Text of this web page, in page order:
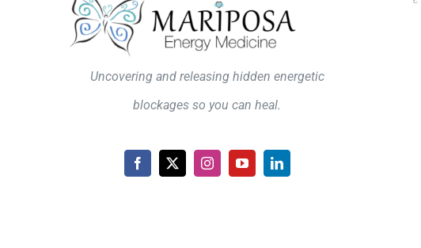
Uncovering and releasing hidden energetic
blockages so you can heal.